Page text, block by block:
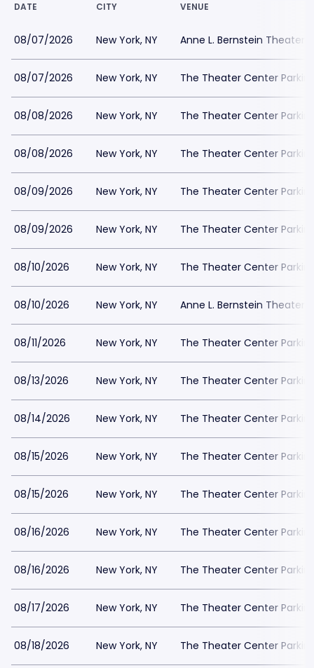
DATE CITY VENUE
08/07/2026 New York, NY Anne L. Bernstein Theater
08/07/2026 New York, NY The Theater Center
08/08/2026 New York, NY The Theater Center
08/08/2026 New York, NY The Theater Center
08/09/2026 New York, NY The Theater Center
08/09/2026 New York, NY The Theater Center
08/10/2026 New York, NY The Theater Center
08/10/2026 New York, NY Anne L. Bernstein Theater
08/11/2026 New York, NY The Theater Center
08/13/2026 New York, NY The Theater Center
08/14/2026 New York, NY The Theater Center
08/15/2026 New York, NY The Theater Center
08/15/2026 New York, NY The Theater Center
08/16/2026 New York, NY The Theater Center
08/16/2026 New York, NY The Theater Center
08/17/2026 New York, NY The Theater Center
08/18/2026 New York, NY The Theater Center